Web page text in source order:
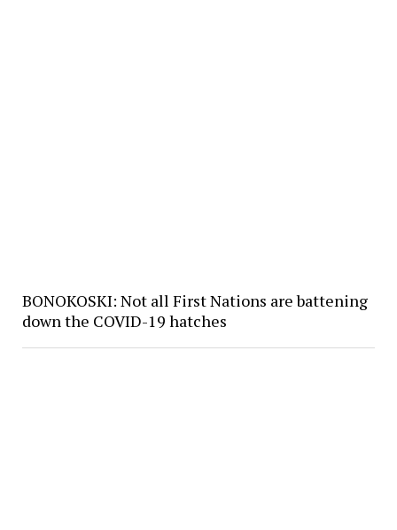
BONOKOSKI: Not all First Nations are battening
down the COVID-19 hatches